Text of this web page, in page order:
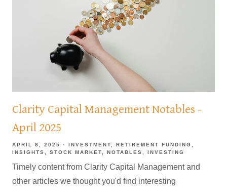
Clarity Capital Management Notables -
April 2025
APRIL 8, 2025 INVESTMENT
RETIREMENT FUNDING
INSIGHTS
STOCK MARKET NOTABLES INVESTING
Timely content from Clarity Capital Management and
other articles we thought you'd find interesting